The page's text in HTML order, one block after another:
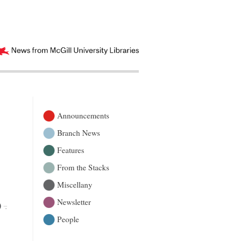
Announcements
Branch News
Features
From the Stacks
Miscellany
Newsletter
People